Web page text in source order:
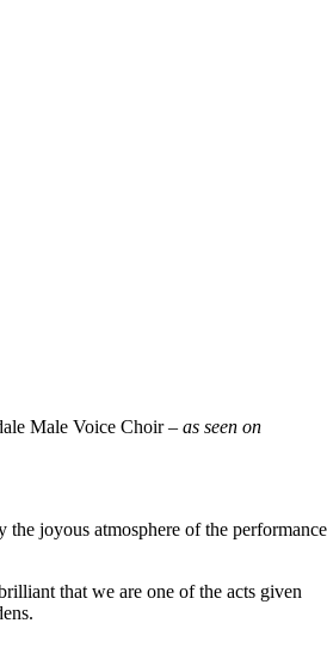
Male Voice Choir – as seen on
joyous atmosphere of the performance
that we are one of the acts given